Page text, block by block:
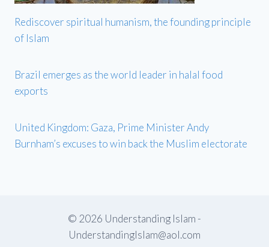
Rediscover spiritual humanism, the founding principle
of Islam
Brazil emerges as the world leader in halal food
exports
United Kingdom: Gaza, Prime Minister Andy
Burnham’s excuses to win back the Muslim electorate
© 2026 Understanding Islam -
UnderstandingIslam@aol.com